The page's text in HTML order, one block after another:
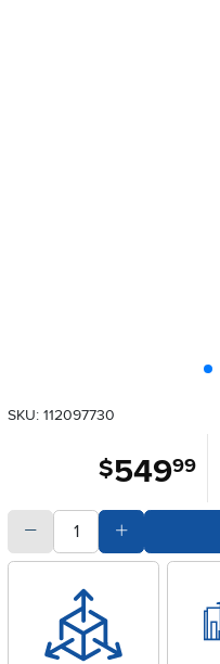
SKU: 112097730
$549.99
quantitySubtract Quantity Value